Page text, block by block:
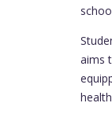
aims